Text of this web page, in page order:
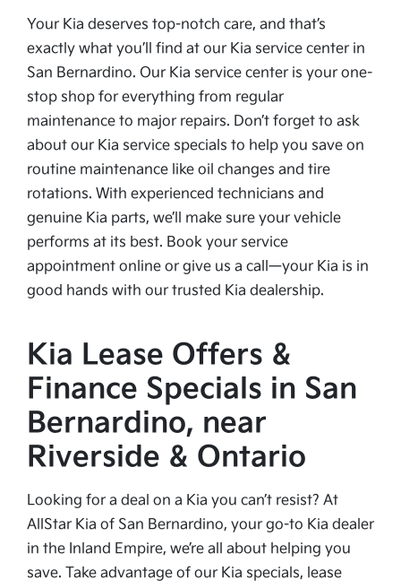
Your Kia deserves top-notch care, and that’s
exactly what you’ll find at our Kia service center in
San Bernardino. Our Kia service center is your one-
stop shop for everything from regular
maintenance to major repairs. Don’t forget to ask
about our Kia service specials to help you save on
routine maintenance like oil changes and tire
rotations. With experienced technicians and
genuine Kia parts, we’ll make sure your vehicle
performs at its best. Book your service
appointment online or give us a call—your Kia is in
good hands with our trusted Kia dealership.
Kia Lease Offers &
Finance Specials in San
Bernardino, near
Riverside & Ontario
Looking for a deal on a Kia you can’t resist? At
AllStar Kia of San Bernardino, your go-to Kia dealer
in the Inland Empire, we’re all about helping you
save. Take advantage of our Kia specials, lease